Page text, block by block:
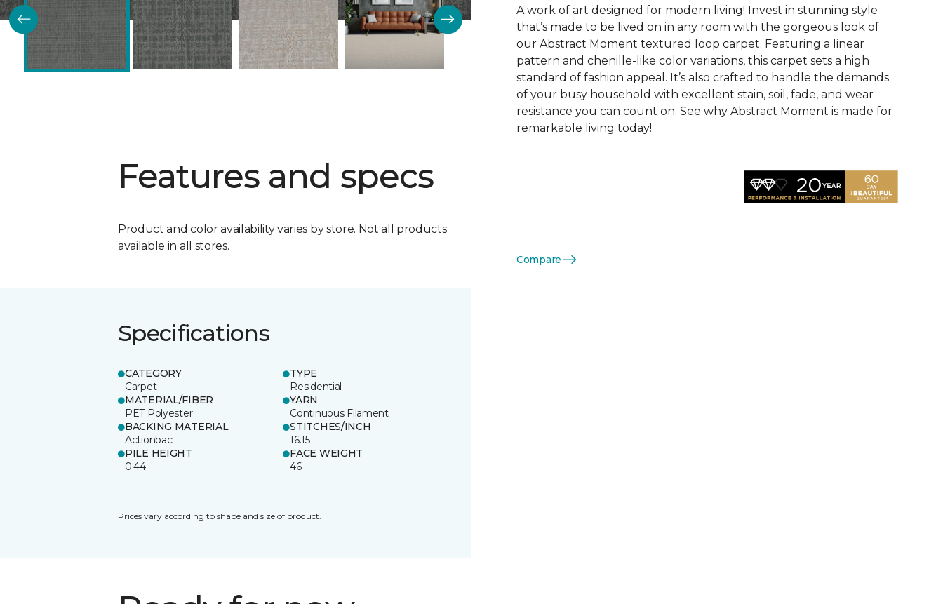
Features and specs
Product and color availability varies by store. Not all products
available in all stores.
Specifications
CATEGORY
Carpet
TYPE
Residential
MATERIAL/FIBER
PET Polyester
YARN
Continuous Filament
BACKING MATERIAL
Actionbac
STITCHES/INCH
16.15
PILE HEIGHT
0.44
FACE WEIGHT
46
Prices vary according to shape and size of product.
A work of art designed for modern living! Invest in stunning style
that’s made to be lived on in any room with the gorgeous look of
our Abstract Moment textured loop carpet. Featuring a linear
pattern and chenille-like color variations, this carpet sets a high
standard of fashion appeal. It’s also crafted to handle the demands
of your busy household with excellent stain, soil, fade, and wear
resistance you can count on. See why Abstract Moment is made for
remarkable living today!
Compare